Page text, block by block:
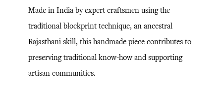
Made in India by expert craftsmen using the
traditional blockprint technique, an ancestral
Rajasthani skill, this handmade piece contributes to
preserving traditional know-how and supporting
artisan communities.